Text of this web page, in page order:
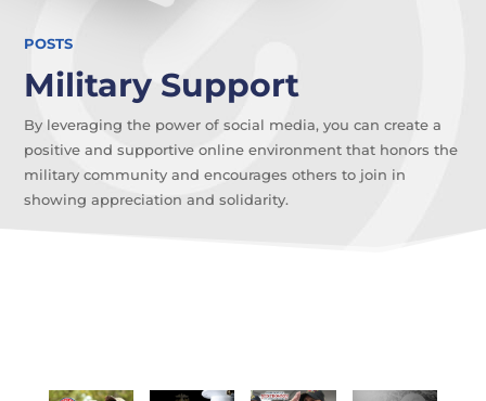
POSTS
Military Support
By leveraging the power of social media, you can create a
positive and supportive online environment that honors the
military community and encourages others to join in
showing appreciation and solidarity.